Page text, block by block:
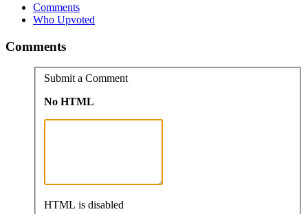
Comments
Who Upvoted
Comments
Submit a Comment
No HTML
HTML is disabled